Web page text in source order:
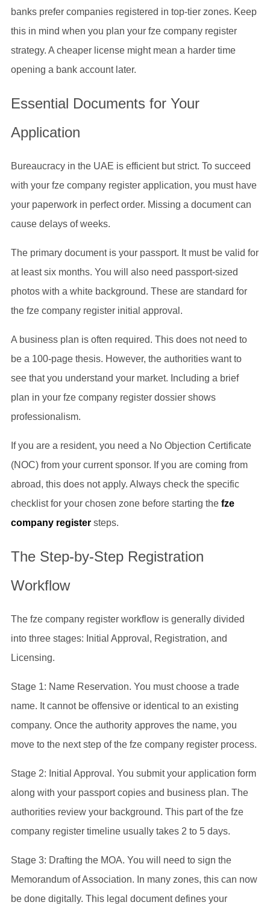
banks prefer companies registered in top-tier zones. Keep
this in mind when you plan your fze company register
strategy. A cheaper license might mean a harder time
opening a bank account later.
Essential Documents for Your
Application
Bureaucracy in the UAE is efficient but strict. To succeed
with your fze company register application, you must have
your paperwork in perfect order. Missing a document can
cause delays of weeks.
The primary document is your passport. It must be valid for
at least six months. You will also need passport-sized
photos with a white background. These are standard for
the fze company register initial approval.
A business plan is often required. This does not need to
be a 100-page thesis. However, the authorities want to
see that you understand your market. Including a brief
plan in your fze company register dossier shows
professionalism.
If you are a resident, you need a No Objection Certificate
(NOC) from your current sponsor. If you are coming from
abroad, this does not apply. Always check the specific
checklist for your chosen zone before starting the fze
company registersteps.
The Step-by-Step Registration
Workflow
The fze company register workflow is generally divided
into three stages: Initial Approval, Registration, and
Licensing.
Stage 1: Name Reservation. You must choose a trade
name. It cannot be offensive or identical to an existing
company. Once the authority approves the name, you
move to the next step of the fze company register process.
Stage 2: Initial Approval. You submit your application form
along with your passport copies and business plan. The
authorities review your background. This part of the fze
company register timeline usually takes 2 to 5 days.
Stage 3: Drafting the MOA. You will need to sign the
Memorandum of Association. In many zones, this can now
be done digitally. This legal document defines your